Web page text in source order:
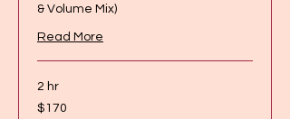
& Volume Mix)
Read More
2 hr
170
Canadian
$170